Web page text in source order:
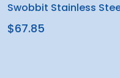
Swobbit Stainless
$67.85